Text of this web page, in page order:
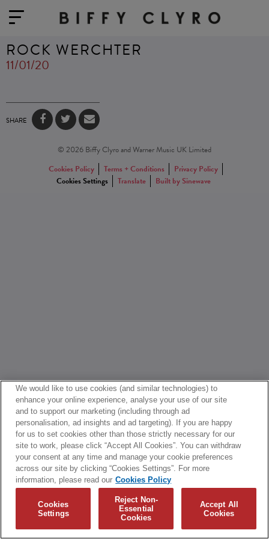
ROCK WERCHTER
11/01/20
SHARE
© 2026 Biffy Clyro and Warner Music UK Limited
Cookies Policy
Terms + Conditions
Privacy Policy
Cookies Settings
Translate Built by Sinewave
We would like to use cookies (and similar technologies) to
enhance your online experience, analyse your use of our site
and to support our marketing (including through ad
personalisation, ad insights and ad targeting). If you are happy
for us to set cookies other than those strictly necessary for our
site to work, please click “Accept All Cookies”. You can withdraw
your consent at any time and manage your cookie preferences
across our site by clicking “Cookies Settings”. For more
information, please read our Cookies Policy
Cookies
Settings
Reject Non-
Essential
Cookies
Accept All
Cookies